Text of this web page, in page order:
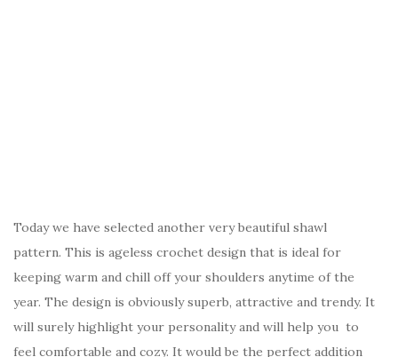
Today we have selected another very beautiful shawl
pattern. This is ageless crochet design that is ideal for
keeping warm and chill off your shoulders anytime of the
year. The design is obviously superb, attractive and trendy. It
will surely highlight your personality and will help you to
feel comfortable and cozy. It would be the perfect addition